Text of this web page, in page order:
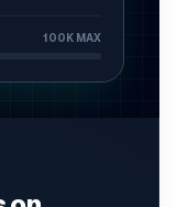
100K MAX